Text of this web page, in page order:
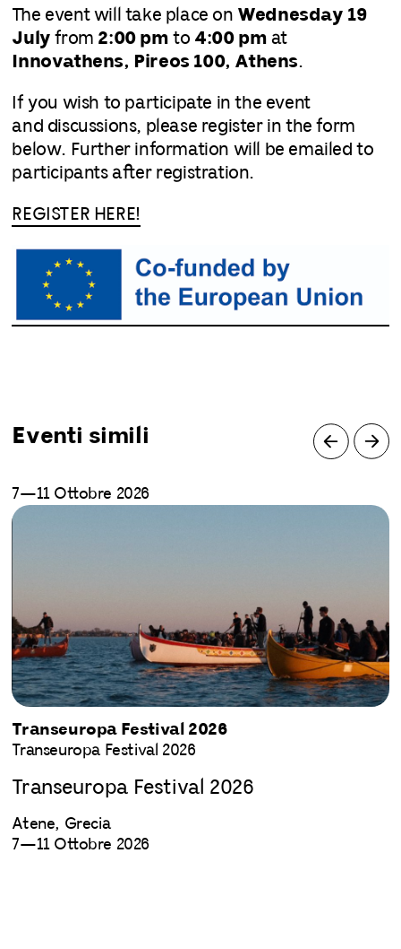
The event will take place on Wednesday 19
July from 2:00 pm to 4:00 pm at
Innovathens, Pireos 100, Athens.
If you wish to participate in the event
and discussions, please register in the form
below. Further information will be emailed to
participants after registration.
REGISTER HERE!
Eventi simili
7—11 Ottobre 2026
Transeuropa Festival 2026
Transeuropa Festival 2026
Transeuropa Festival 2026
Atene, Grecia
7—11 Ottobre 2026